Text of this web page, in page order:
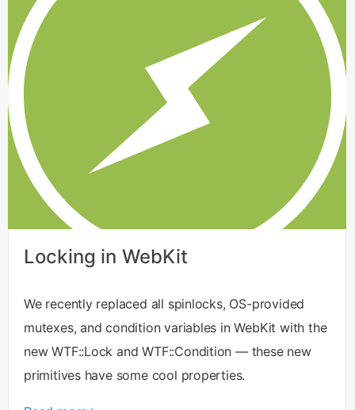
Locking in WebKit
We recently replaced all spinlocks, OS-provided
mutexes, and condition variables in WebKit with the
new WTF::Lock and WTF::Condition — these new
primitives have some cool properties.